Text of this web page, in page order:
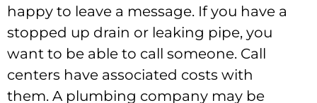
happy to leave a message. If you have a
stopped up drain or leaking pipe, you
want to be able to call someone. Call
centers have associated costs with
them. A plumbing company may be